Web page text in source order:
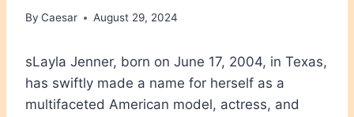
By Caesar August 29, 2024
sLayla Jenner, born on June 17, 2004, in Texas,
has swiftly made a name for herself as a
multifaceted American model, actress, and